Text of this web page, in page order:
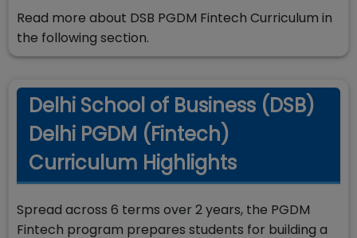
Read more about DSB PGDM Fintech Curriculum in
the following section.
Delhi School of Business (DSB)
Delhi PGDM (Fintech)
Curriculum Highlights
Spread across 6 terms over 2 years, the PGDM
Fintech program prepares students for building a